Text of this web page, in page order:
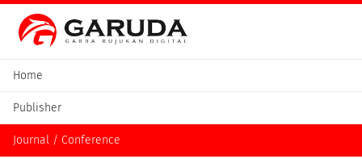
Home
Publisher
Journal / Conference